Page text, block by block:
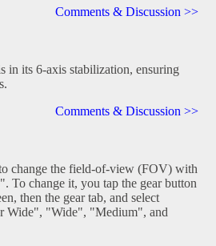
Comments & Discussion >>
in its 6-axis stabilization, ensuring
Comments & Discussion >>
change the field-of-view (FOV) with
To change it, you tap the gear button
then the gear tab, and select
Wide", "Wide", "Medium", and